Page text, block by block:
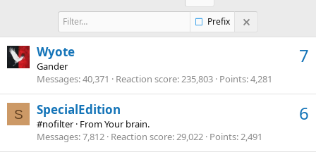
Prefix
7
Wyote
Gander
Messages 40,371 Reaction score 235,803 Points 4,281
S 6
SpecialEdition
#nofilter · FromYour brain.
Messages 7,812 Reaction score 29,022 Points 2,491